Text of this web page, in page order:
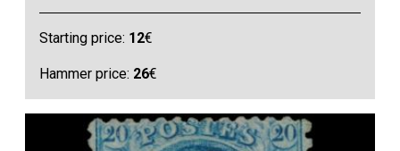
Starting price: 12€
Hammer price: 26€